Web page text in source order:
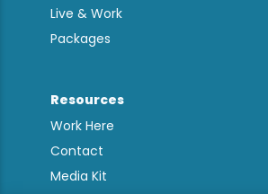
Live & Work
Packages
Resources
Work Here
Contact
Media Kit